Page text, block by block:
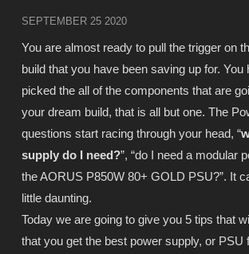
SEPTEMBER 25 2020
You are almost ready to pull the trigger on
build that you have been saving up for. You
picked the all of the components that are
your dream build, that is all but one. The
questions start racing through your head, “
supply do I need?”, “do I need a modular
the AORUS P850W 80+ GOLD PSU?”. It
little daunting.
Today we are going to give you 5 tips that
that you get the best power supply, or PSU